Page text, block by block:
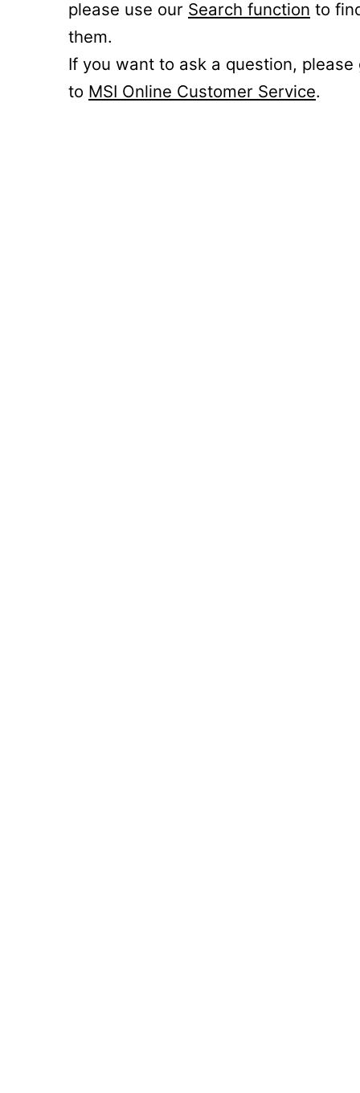
please use our Search function to
them.
If you want to ask a question, please
to MSI Online Customer Service.